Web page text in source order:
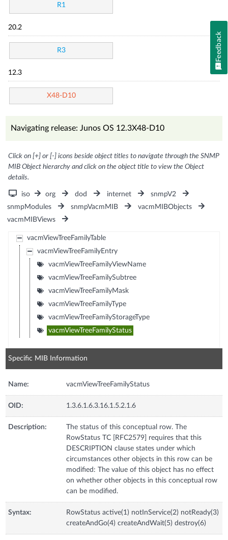
R1
20.2
R3
12.3
X48-D10
Navigating release: Junos OS 12.3X48-D10
Click on [+] or [-] icons beside object titles to navigate through the SNMP
MIB Object hierarchy and click on the object title to view the Object
details.
iso org dod internet
snmpV2
snmpModules
snmpVacmMIB
vacmMIBObjects
vacmMIBViews
vacmViewTreeFamilyTable
vacmViewTreeFamilyEntry
vacmViewTreeFamilyViewName
vacmViewTreeFamilySubtree
vacmViewTreeFamilyMask
vacmViewTreeFamilyType
vacmViewTreeFamilyStorageType
vacmViewTreeFamilyStatus
Specific MIB Information
Name: vacmViewTreeFamilyStatus
OID: 1.3.6.1.6.3.16.1.5.2.1.6
Description:
The status of this conceptual row. The
RowStatus TC [RFC2579] requires that this
DESCRIPTION clause states under which
circumstances other objects in this row can be
modified: The value of this object has no effect
on whether other objects in this conceptual row
can be modified.
Syntax:
RowStatus active(1) notInService(2) notReady(3)
createAndGo(4) createAndWait(5) destroy(6)
Feedback